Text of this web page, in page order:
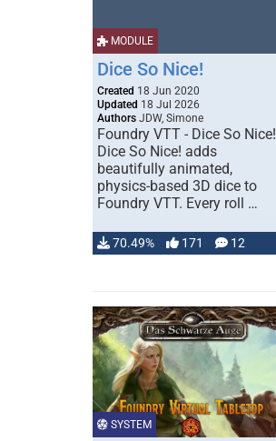
MODULE
Dice So Nice!
Created 18 Jun 2020
Updated 18 Jul 2026
Authors JDW, Simone
Foundry VTT - Dice So Nice!
Dice So Nice! adds
beautifully animated,
physics-based 3D dice to
Foundry VTT. Every roll …
70.49% 171 12
SYSTEM